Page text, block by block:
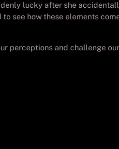
lucky after she
see how these elements
perceptions and challenge